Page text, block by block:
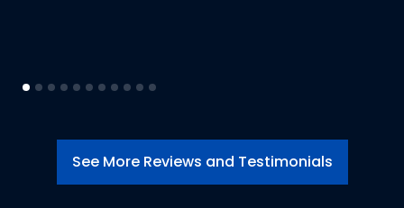
See More Reviews and Testimonials